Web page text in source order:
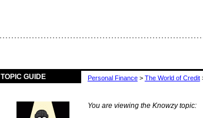
TOPIC GUIDE Personal Finance> The World of Credit
You are viewing the Knowzy topic: